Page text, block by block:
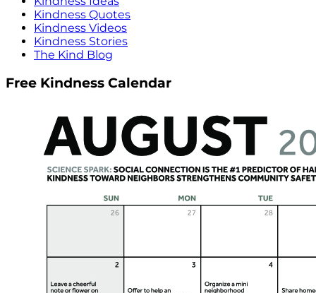
Kindness Quotes
Kindness Videos
Kindness Stories
The Kind Blog
Free Kindness Calendar